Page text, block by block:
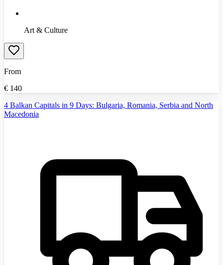
Art & Culture
From
€ 140
4 Balkan Capitals in 9 Days: Bulgaria, Romania, Serbia and North
Macedonia